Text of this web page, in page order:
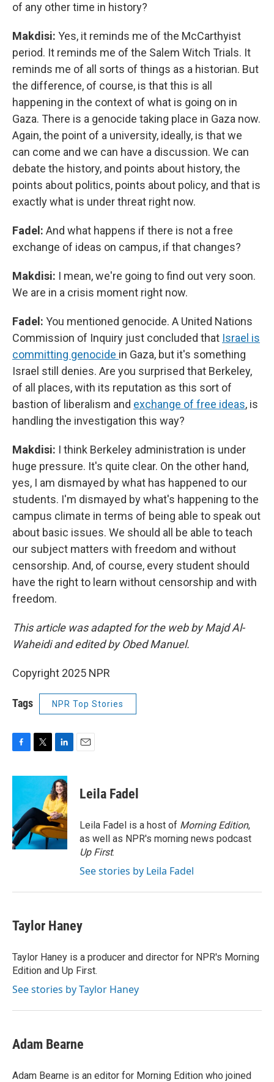
of any other time in history?
Makdisi: Yes, it reminds me of the McCarthyist
period. It reminds me of the Salem Witch Trials. It
reminds me of all sorts of things as a historian. But
the difference, of course, is that this is all
happening in the context of what is going on in
Gaza. There is a genocide taking place in Gaza now.
Again, the point of a university, ideally, is that we
can come and we can have a discussion. We can
debate the history, and points about history, the
points about politics, points about policy, and that is
exactly what is under threat right now.
Fadel: And what happens if there is not a free
exchange of ideas on campus, if that changes?
Makdisi: I mean, we're going to find out very soon.
We are in a crisis moment right now.
Fadel: You mentioned genocide. A United Nations
Commission of Inquiry just concluded that Israel is
committing genocide in Gaza, but it's something
Israel still denies. Are you surprised that Berkeley,
of all places, with its reputation as this sort of
bastion of liberalism and exchange of free ideas, is
handling the investigation this way?
Makdisi: I think Berkeley administration is under
huge pressure. It's quite clear. On the other hand,
yes, I am dismayed by what has happened to our
students. I'm dismayed by what's happening to the
campus climate in terms of being able to speak out
about basic issues. We should all be able to teach
our subject matters with freedom and without
censorship. And, of course, every student should
have the right to learn without censorship and with
freedom.
This article was adapted for the web by Majd Al-
Waheidi and edited by Obed Manuel.
Copyright 2025 NPR
Tags NPR Top Stories
c
o
o
k
i
t
e
r
n
k
e
d
I
n
Leila Fadel
Leila Fadel is a host of Morning Edition,
as well as NPR's morning news podcast
Up First.
See stories by Leila Fadel
Taylor Haney
Taylor Haney is a producer and director for NPR's Morning
Edition and Up First.
See stories by Taylor Haney
Adam Bearne
Adam Bearne is an editor for Morning Edition who joined